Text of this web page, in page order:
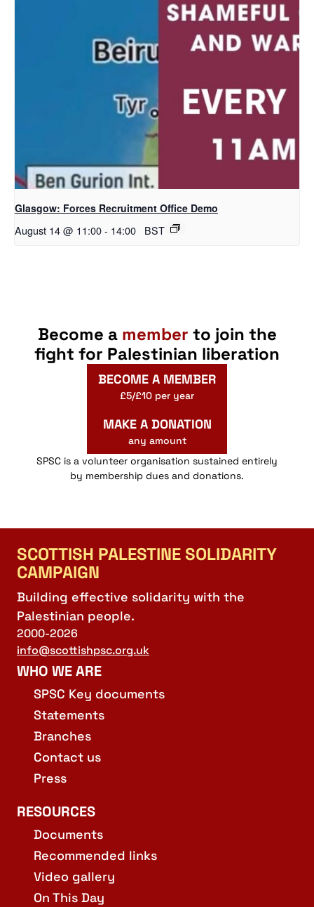
Glasgow: Forces Recruitment Office Demo
August 14 @ 11:00- 14:00 BST
Become a member to join the
fight for Palestinian liberation
BECOME A MEMBER
£5/£10 per year
MAKE A DONATION
any amount
SPSC is a volunteer organisation sustained entirely
by membership dues and donations.
SCOTTISH PALESTINE SOLIDARITY
CAMPAIGN
Building effective solidarity with the
Palestinian people.
2000-2026
info@scottishpsc.org.uk
WHO WE ARE
SPSC Key documents
Statements
Branches
Contact us
Press
RESOURCES
Documents
Recommended links
Video gallery
On This Day